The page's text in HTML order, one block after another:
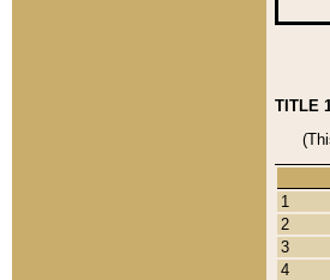
TITLE
1
2
3
4